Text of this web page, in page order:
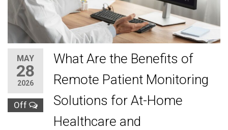
MAY
28
2026
Off
What Are the Benefits of
Remote Patient Monitoring
Solutions for At-Home
Healthcare and